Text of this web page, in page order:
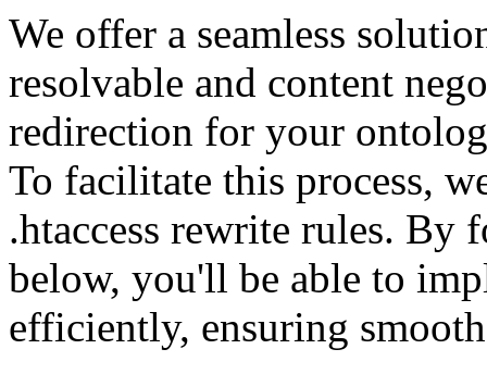
We offer a seamless
resolvable and content
redirection for your
To facilitate this process,
.htaccess rewrite rules.
below, you'll be able to
efficiently, ensuring